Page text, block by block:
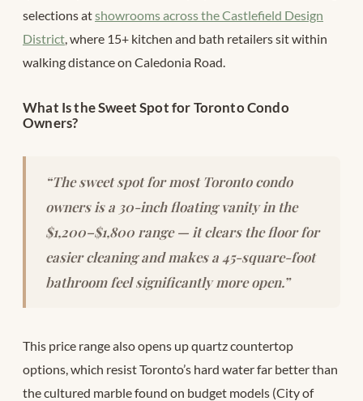
selections atshowrooms across the Castlefield Design
District , where 15+ kitchen and bath retailers sit within
walking distance on Caledonia Road.
What Is the Sweet Spot for Toronto Condo
Owners?
“The sweet spot for most Toronto condo
owners is a 30-inch floating vanity in the
$1,200–$1,800 range — it clears the floor for
easier cleaning and makes a 45-square-foot
bathroom feel significantly more open.”
This price range also opens up quartz countertop
options, which resist Toronto’s hard water far better than
the cultured marble found on budget models (City of